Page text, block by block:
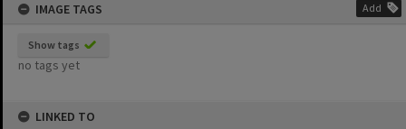
IMAGE TAGS
Add
Show tags
no tags yet
LINKED TO